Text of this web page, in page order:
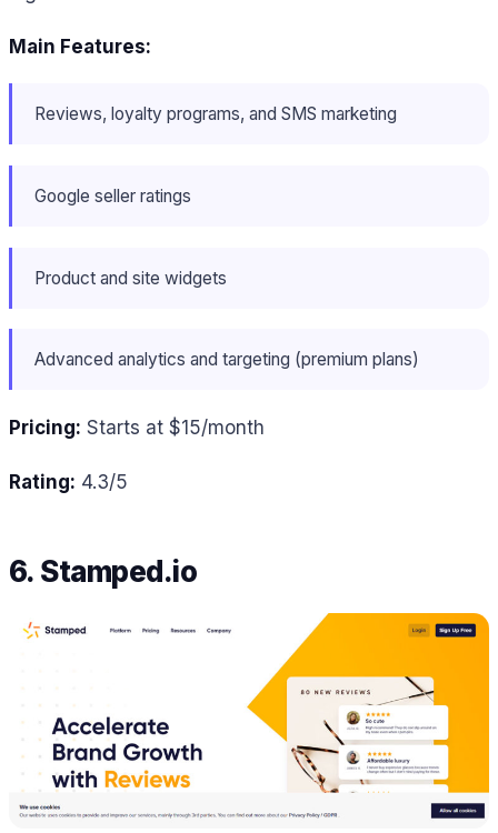
Main Features:
Reviews, loyalty programs, and SMS marketing
Google seller ratings
Product and site widgets
Advanced analytics and targeting (premium plans)
Pricing: Starts at $15/month
Rating: 4.3/5
6. Stamped.io